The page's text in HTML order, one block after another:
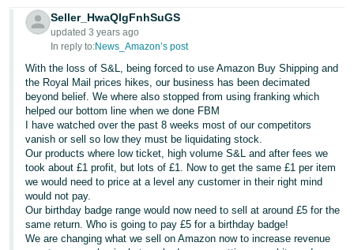
Seller_HwaQlgFnhSuGS
updated 3 years ago
In reply to:News_Amazon’s post
With the loss of S&L, being forced to use Amazon Buy Shipping and
the Royal Mail prices hikes, our business has been decimated
beyond belief. We where also stopped from using franking which
helped our bottom line when we done FBM
I have watched over the past 8 weeks most of our competitors
vanish or sell so low they must be liquidating stock.
Our products where low ticket, high volume S&L and after fees we
took about £1 profit, but lots of £1. Now to get the same £1 per item
we would need to price at a level any customer in their right mind
would not pay.
Our birthday badge range would now need to sell at around £5 for the
same return. Who is going to pay £5 for a birthday badge!
We are changing what we sell on Amazon now to increase revenue